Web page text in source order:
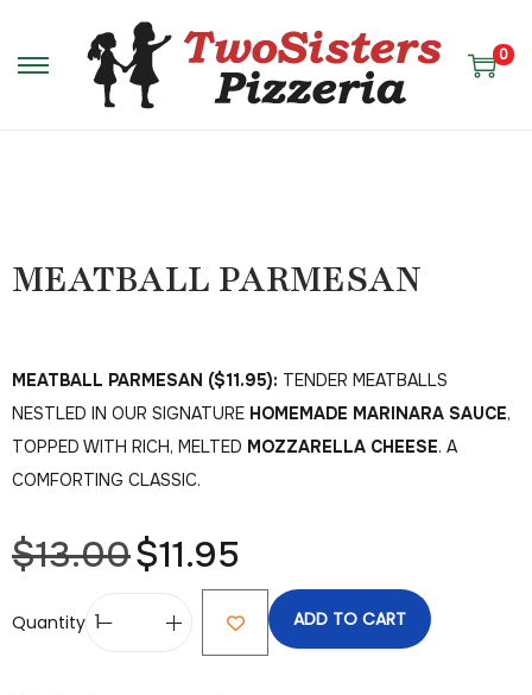
0
MEATBALL PARMESAN
MEATBALL PARMESAN ($11.95): TENDER MEATBALLS
NESTLED IN OUR SIGNATURE HOMEMADE MARINARA SAUCE,
TOPPED WITH RICH, MELTED MOZZARELLA CHEESE. A
COMFORTING CLASSIC.
$13.00$11.95
Quantity ADD TO CART